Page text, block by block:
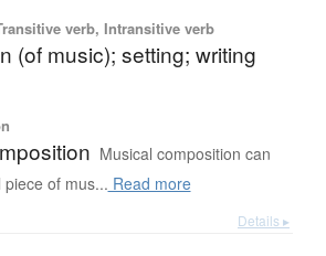
verb, Intransitive verb
(of music); setting; writing
Musical composition can
of mus... Read more
Details ▸